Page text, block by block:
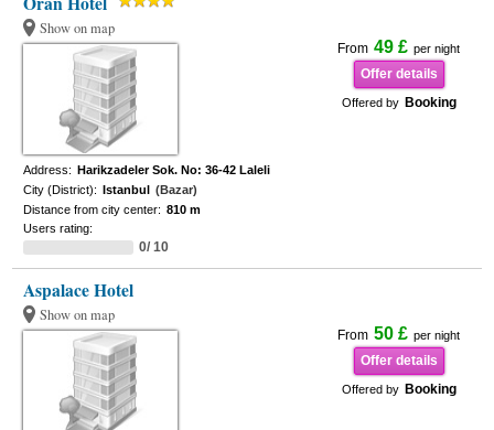
Show on map
From 49 £ per night
Offer details
Offered by Booking
Address: Harikzadeler Sok. No: 36-42 Laleli
City (District): Istanbul (Bazar)
Distance from city center: 810 m
Users rating:
0/ 10
Aspalace Hotel
Show on map
From 50 £ per night
Offer details
Offered by Booking